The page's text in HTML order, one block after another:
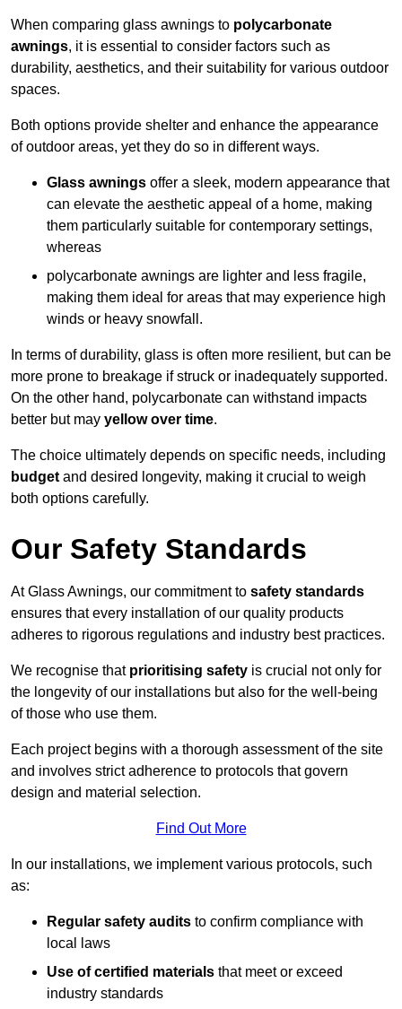
When comparing glass awnings to polycarbonate
awnings, it is essential to consider factors such as
durability, aesthetics, and their suitability for various outdoor
spaces.
Both options provide shelter and enhance the appearance
of outdoor areas, yet they do so in different ways.
Glass awnings offer a sleek, modern appearance that
can elevate the aesthetic appeal of a home, making
them particularly suitable for contemporary settings,
whereas
polycarbonate awnings are lighter and less fragile,
making them ideal for areas that may experience high
winds or heavy snowfall.
In terms of durability, glass is often more resilient, but can be
more prone to breakage if struck or inadequately supported.
On the other hand, polycarbonate can withstand impacts
better but may yellow over time.
The choice ultimately depends on specific needs, including
budget and desired longevity, making it crucial to weigh
both options carefully.
Our Safety Standards
At Glass Awnings, our commitment to safety standards
ensures that every installation of our quality products
adheres to rigorous regulations and industry best practices.
We recognise that prioritising safety is crucial not only for
the longevity of our installations but also for the well-being
of those who use them.
Each project begins with a thorough assessment of the site
and involves strict adherence to protocols that govern
design and material selection.
Find Out More
In our installations, we implement various protocols, such
as:
Regular safety audits to confirm compliance with
local laws
Use of certified materials that meet or exceed
industry standards